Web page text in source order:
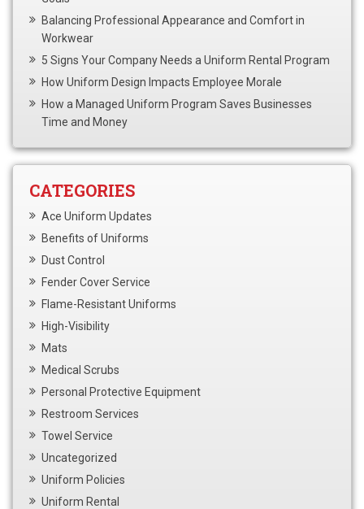
Balancing Professional Appearance and Comfort in
Workwear
5 Signs Your Company Needs a Uniform Rental Program
How Uniform Design Impacts Employee Morale
How a Managed Uniform Program Saves Businesses
Time and Money
CATEGORIES
Ace Uniform Updates
Benefits of Uniforms
Dust Control
Fender Cover Service
Flame-Resistant Uniforms
High-Visibility
Mats
Medical Scrubs
Personal Protective Equipment
Restroom Services
Towel Service
Uncategorized
Uniform Policies
Uniform Rental